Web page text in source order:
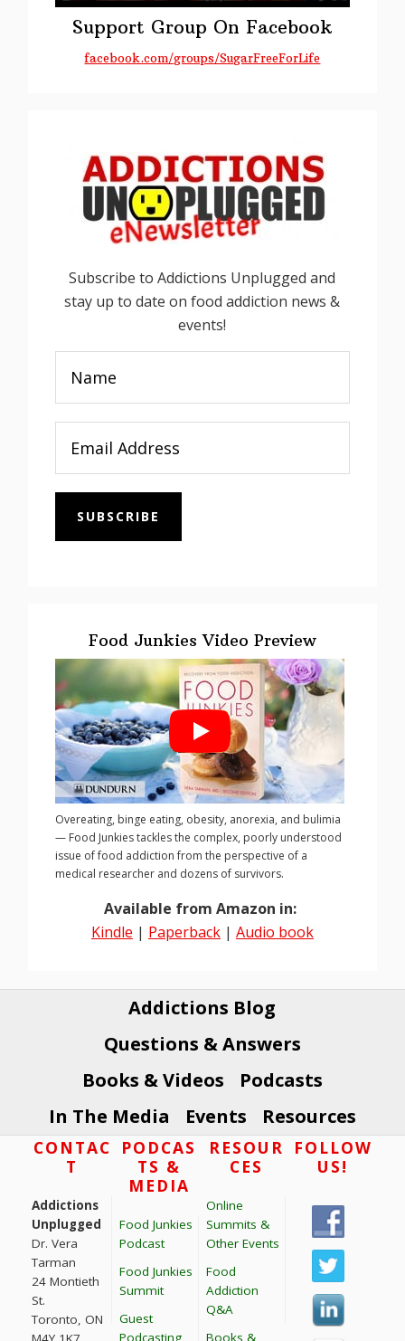
Support Group On Facebook
facebook.com/groups/SugarFreeForLife
Subscribe to Addictions Unplugged and
stay up to date on food addiction news &
events!
SUBSCRIBE
Food Junkies Video Preview
Overeating, binge eating, obesity, anorexia, and bulimia
— Food Junkies tackles the complex, poorly understood
issue of food addiction from the perspective of a
medical researcher and dozens of survivors.
Available from Amazon in:
Kindle | Paperback| Audio book
Addictions Blog
Questions & Answers
Books & Videos
Podcasts
In The Media
Events Resources
FooterCONTAC
T
Addictions
Unplugged
Dr. Vera
Tarman
24 Montieth
St.
Toronto, ON
PODCAS
TS &
MEDIA
Food Junkies
Podcast
Food Junkies
Summit
Guest
RESOUR
CES
Online
Summits &
Other Events
Food
Addiction
Q&A
FOLLOW
US!